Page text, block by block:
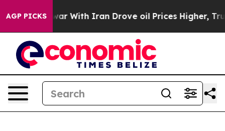
AGP PICKS
With Iran Drove oil Prices Higher, Trump Gave